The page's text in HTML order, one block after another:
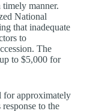
timely manner.
National
that inadequate
to
The
to $5,000 for
for approximately
to the